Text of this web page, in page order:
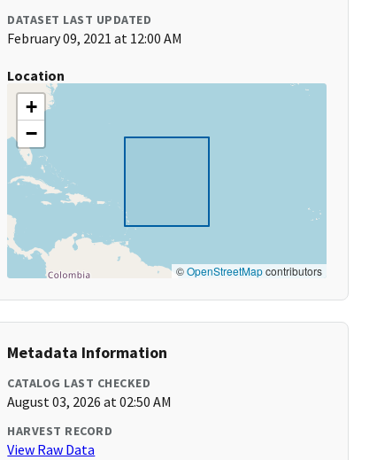
DATASET LAST UPDATED
February 09, 2021 at 12:00 AM
Location
+
−
©OpenStreetMapcontributors
Metadata Information
CATALOG LAST CHECKED
August 03, 2026 at 02:50 AM
HARVEST RECORD
View Raw Data